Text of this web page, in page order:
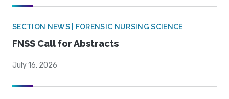
SECTION NEWS | FORENSIC NURSING SCIENCE
FNSS Call for Abstracts
July 16, 2026